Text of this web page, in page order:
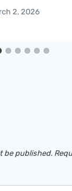
2, 2026
be published.